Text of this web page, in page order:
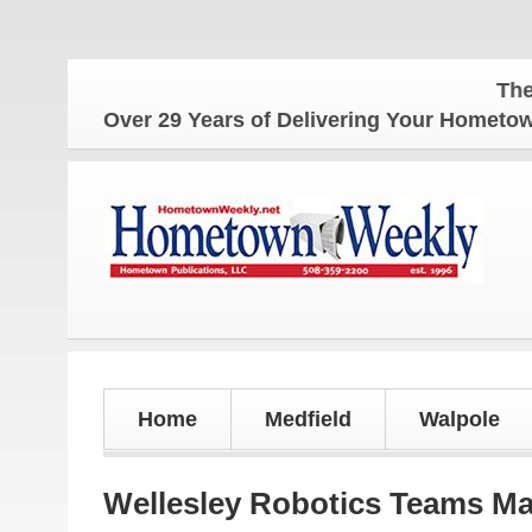
The
Over 29 Years of Delivering Your
Home Medfield Walpole
Wellesley Robotics Teams